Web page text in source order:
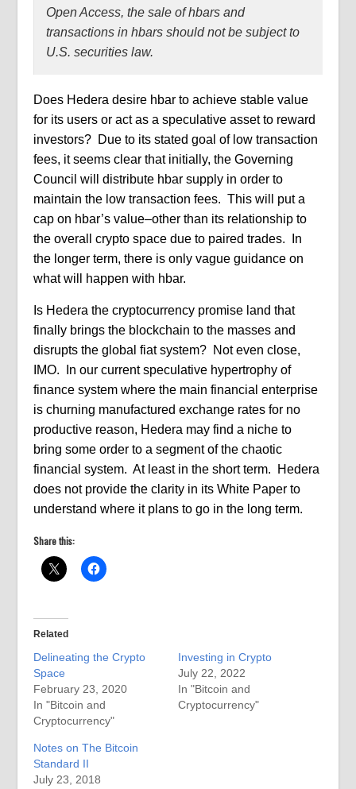
Open Access, the sale of hbars and
transactions in hbars should not be subject to
U.S. securities law.
Does Hedera desire hbar to achieve stable value
for its users or act as a speculative asset to reward
investors? Due to its stated goal of low transaction
fees, it seems clear that initially, the Governing
Council will distribute hbar supply in order to
maintain the low transaction fees. This will put a
cap on hbar’s value–other than its relationship to
the overall crypto space due to paired trades.
In
the longer term, there is only vague guidance on
what will happen with hbar.
Is Hedera the cryptocurrency promise land that
finally brings the blockchain to the masses and
disrupts the global fiat system? Not even close,
IMO.
In our current speculative hypertrophy of
finance system where the main financial enterprise
is churning manufactured exchange rates for no
productive reason, Hedera may find a niche to
bring some order to a segment of the chaotic
financial system. At least in the short term.
Hedera
does not provide the clarity in its White Paper to
understand where it plans to go in the long term.
Share this:
Related
Delineating the Crypto
Space
February 23, 2020
In "Bitcoin and
Cryptocurrency"
Investing in Crypto
July 22, 2022
In "Bitcoin and
Cryptocurrency"
Notes on The Bitcoin
Standard II
July 23, 2018